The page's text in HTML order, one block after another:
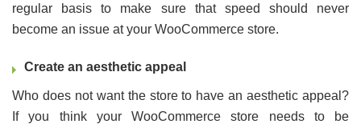
regular basis to make sure that speed should never
become an issue at your WooCommerce store.
Create an aesthetic appeal
Who does not want the store to have an aesthetic appeal?
If you think your WooCommerce store needs to be